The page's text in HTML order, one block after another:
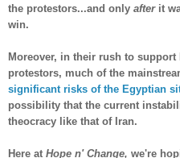
the protestors...and only afterit
win.
Moreover, in their rush to
protestors, much of the
significant risks of the Egyptian
possibility that the current
theocracy like that of Iran.
Here at Hope n' Change, we're